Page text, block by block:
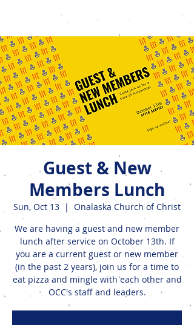
Guest & New
Members Lunch
Sun, Oct 13
  |
Onalaska Church of Christ
We are having a guest and new member
lunch after service on October 13th. If
you are a current guest or new member
(in the past 2 years), join us for a time to
eat pizza and mingle with each other and
OCC's staff and leaders.